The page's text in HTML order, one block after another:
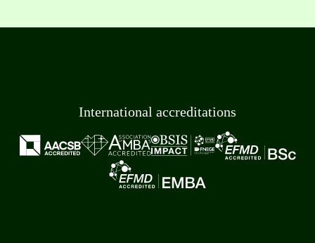
International accreditations